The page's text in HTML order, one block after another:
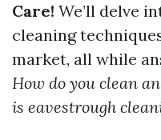
Care! We’ll delve
cleaning
market, all while
How do you clean
is eavestrough